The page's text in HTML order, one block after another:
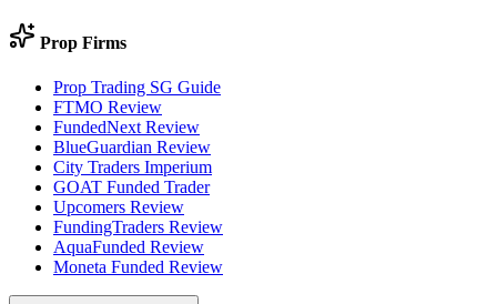
Prop Firms
Prop Trading SG Guide
FTMO Review
FundedNext Review
BlueGuardian Review
City Traders Imperium
GOAT Funded Trader
Upcomers Review
FundingTraders Review
AquaFunded Review
Moneta Funded Review